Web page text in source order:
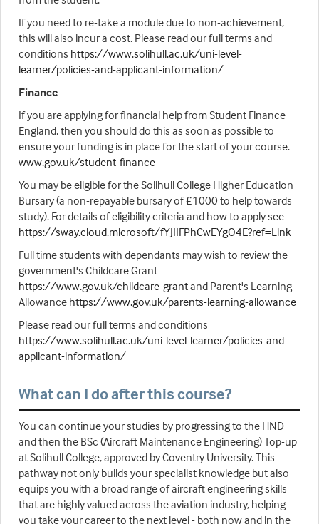
If you need to re-take a module due to non-achievement,
this will also incur a cost. Please read our full terms and
conditions https://www.solihull.ac.uk/uni-level-
learner/policies-and-applicant-information/
Finance
If you are applying for financial help from Student Finance
England, then you should do this as soon as possible to
ensure your funding is in place for the start of your course.
www.gov.uk/student-finance
You may be eligible for the Solihull College Higher Education
Bursary (a non-repayable bursary of £1000 to help towards
study). For details of eligibility criteria and how to apply see
https://sway.cloud.microsoft/fYJIIFPhCwEYgO4E?ref=Link
Full time students with dependants may wish to review the
government's Childcare Grant
https://www.gov.uk/childcare-grantand Parent's Learning
Allowance https://www.gov.uk/parents-learning-allowance
Please read our full terms and conditions
https://www.solihull.ac.uk/uni-level-learner/policies-and-
applicant-information/
What can I do after this course?
You can continue your studies by progressing to the HND
and then the BSc (Aircraft Maintenance Engineering) Top-up
at Solihull College, approved by Coventry University. This
pathway not only builds your specialist knowledge but also
equips you with a broad range of aircraft engineering skills
that are highly valued across the aviation industry, helping
you take your career to the next level - both now and in the